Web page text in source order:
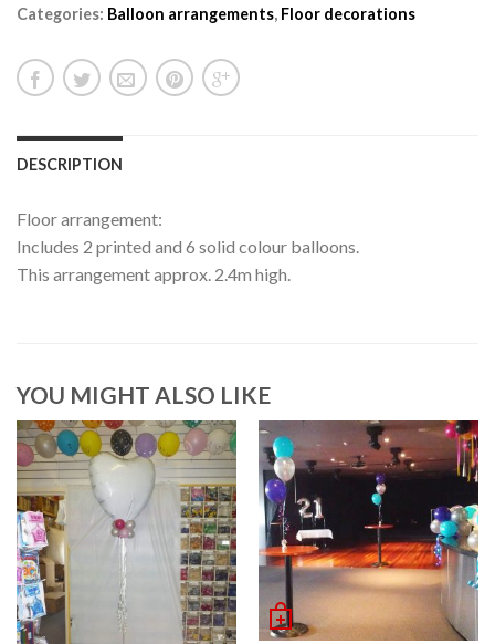
Categories: Balloon arrangements, Floor decorations
DESCRIPTION
Floor arrangement:
Includes 2 printed and 6 solid colour balloons.
This arrangement approx. 2.4m high.
YOU MIGHT ALSO LIKE